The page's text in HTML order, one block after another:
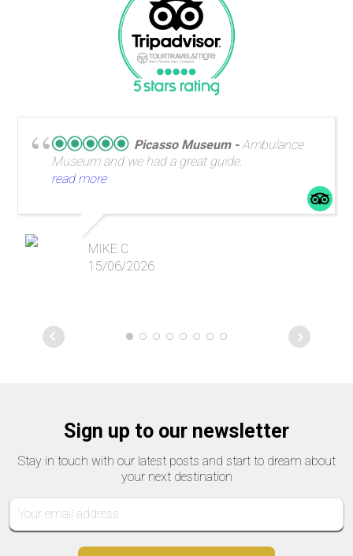
Picasso Museum
Ambulance
Museum and we had a great guide.
read more
MIKE C
15/06/2026
Sign up to our newsletter
Stay in touch with our latest posts and start to dream about
your next destination